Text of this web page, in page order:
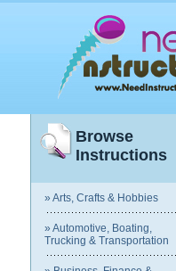
Browse
Instructions
» Arts, Crafts & Hobbies
» Automotive, Boating,
Trucking & Transportation